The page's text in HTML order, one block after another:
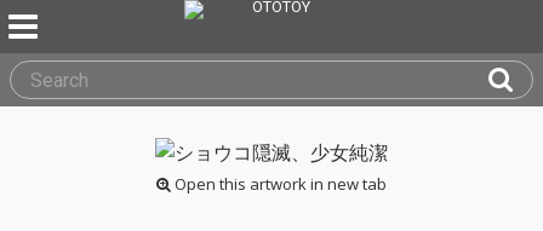
Open this artwork in new tab